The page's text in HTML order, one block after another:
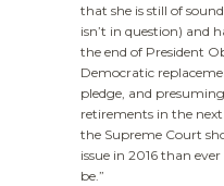
that she is still of
isn’t in question) and
the end of President
Democratic
pledge, and
retirements in the
the Supreme Court
issue in 2016 than
be.”